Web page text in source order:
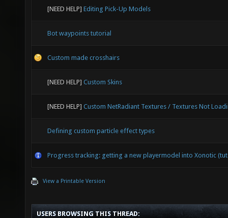
[NEED HELP] Editing Pick-Up Models
Bot waypoints tutorial
Custom made crosshairs
[NEED HELP] Custom Skins
[NEED HELP] Custom NetRadiant Textures / Textures Not
Defining custom particle effect types
Progress tracking: getting a new playermodel into Xonotic
View a Printable Version
USERS BROWSING THIS THREAD: